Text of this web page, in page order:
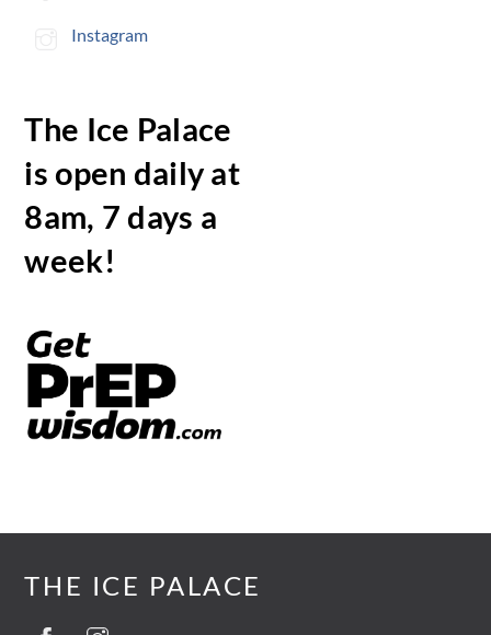
Instagram
The Ice Palace
is open daily at
8am, 7 days a
week!
THE ICE PALACE